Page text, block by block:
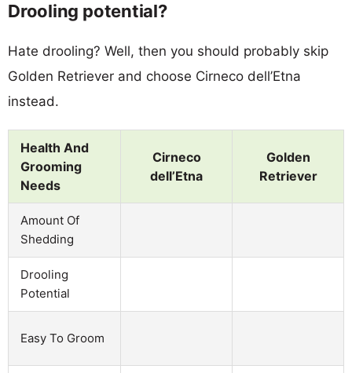
Drooling potential?
Hate drooling? Well, then you should probably skip
Golden Retriever and choose Cirneco dell’Etna
instead.
Health And
Grooming
Needs
Cirneco
dell’Etna
Golden
Retriever
Amount Of
Shedding
Drooling
Potential
Easy To Groom